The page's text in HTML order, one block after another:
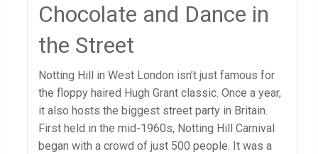
Chocolate and Dance in
the Street
Notting Hill in West London isn’t just famous for
the floppy haired Hugh Grant classic. Once a year,
it also hosts the biggest street party in Britain.
First held in the mid-1960s, Notting Hill Carnival
began with a crowd of just 500 people. It was a